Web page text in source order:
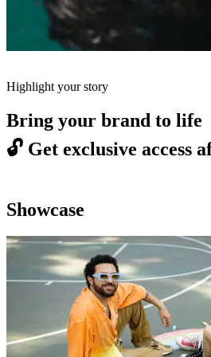
Highlight your story
Bring your brand to life
🔓 Get exclusive access
Showcase